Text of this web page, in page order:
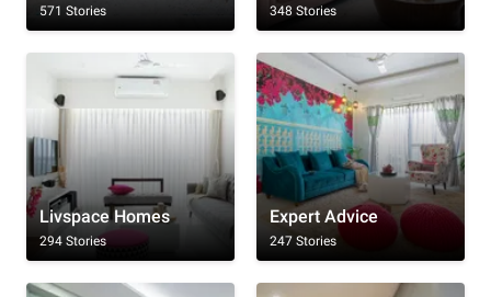
571 Stories 348 Stories
Livspace Homes
294 Stories
Expert Advice
247 Stories